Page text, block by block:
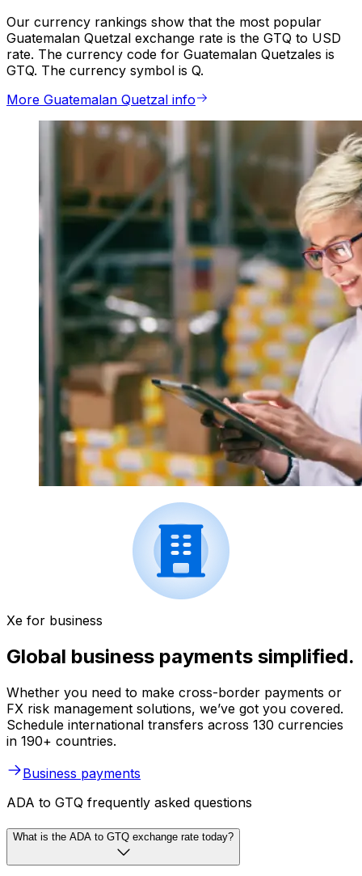
Our currency rankings show that the most popular
Guatemalan Quetzal exchange rate is the GTQ to USD
rate. The currency code for Guatemalan Quetzales is
GTQ. The currency symbol is Q.
More Guatemalan Quetzal info
Xe for business
Global business payments simplified.
Whether you need to make cross-border payments or
FX risk management solutions, we’ve got you covered.
Schedule international transfers across 130 currencies
in 190+ countries.
Business payments
ADA to GTQ frequently asked questions
What is the ADA to GTQ exchange rate today?